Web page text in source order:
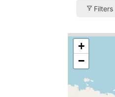
Filters
+
−